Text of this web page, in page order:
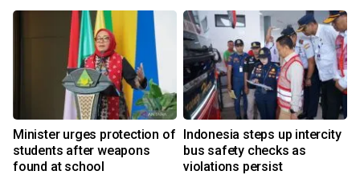
Minister urges protection of
students after weapons
found at school
Indonesia steps up intercity
bus safety checks as
violations persist